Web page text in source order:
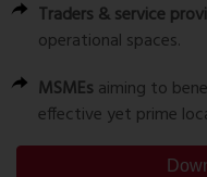
Traders & service
operational spaces.
MSMEs aiming to
effective yet prime